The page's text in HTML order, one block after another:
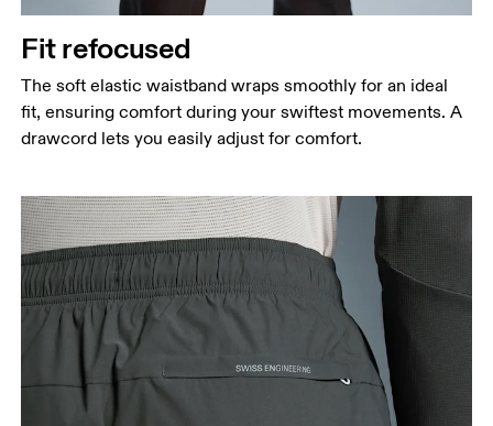
Fit refocused
The soft elastic waistband wraps smoothly for an ideal
fit, ensuring comfort during your swiftest movements. A
drawcord lets you easily adjust for comfort.